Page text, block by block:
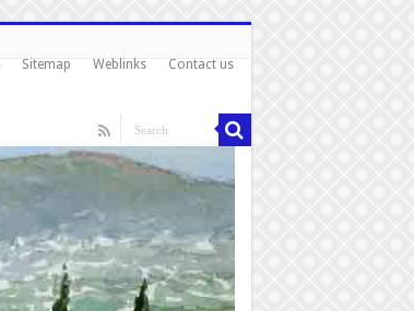
Sitemap Weblinks Contact us